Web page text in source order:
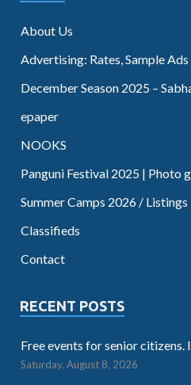
About Us
Advertising: Rates, Sample Ads
December Season 2025 –
epaper
NOOKS
Panguni Festival 2025 | Photo
Summer Camps 2026 / Listings
Classifieds
Contact
RECENT POSTS
Free events for senior citizens.
Saturday, August 8, 2026